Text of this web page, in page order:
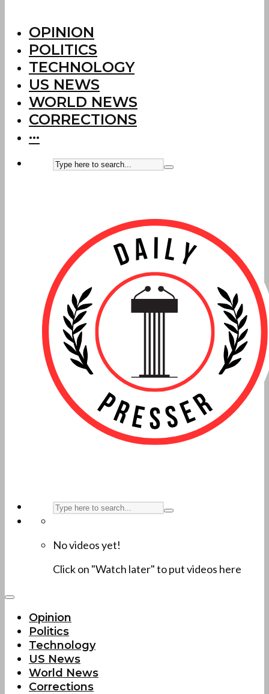
OPINION
POLITICS
TECHNOLOGY
US NEWS
WORLD NEWS
CORRECTIONS
···
No videos yet!
Click on "Watch later" to put videos here
Opinion
Politics
Technology
US News
World News
Corrections